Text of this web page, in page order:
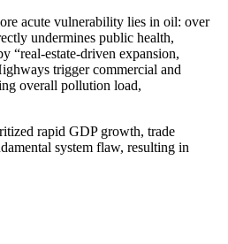
acute vulnerability lies in oil: over
undermines public health,
“real-estate-driven expansion,
trigger commercial and
overall pollution load,
rapid GDP growth, trade
system flaw, resulting in